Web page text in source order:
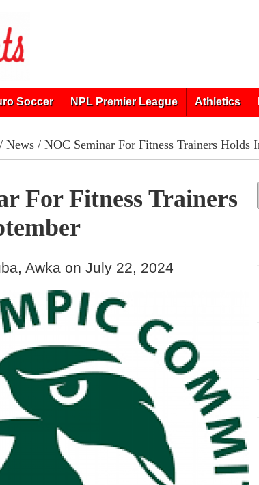
Soccer NPL Premier League Athletics
News/ NOC Seminar For Fitness Trainers Holds
For Fitness Trainers
Awka on July 22, 2024